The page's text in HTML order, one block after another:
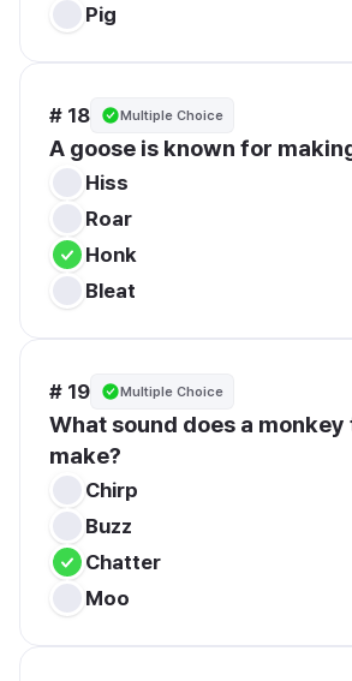
Pig
# 18 Multiple Choice
A goose is known for
Hiss
Roar
Honk
Bleat
# 19 Multiple Choice
What sound does a
make?
Chirp
Buzz
Chatter
Moo